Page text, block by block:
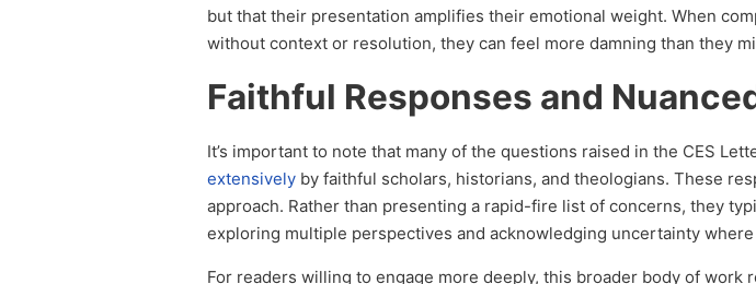
but that their presentation amplifies their emotional weight. When
without context or resolution, they can feel more damning than they
Faithful Responses and
It’s important to note that many of the questions raised in the CES
extensively by faithful scholars, historians, and theologians. These
approach. Rather than presenting a rapid-fire list of concerns, they
exploring multiple perspectives and acknowledging uncertainty
For readers willing to engage more deeply, this broader body of work